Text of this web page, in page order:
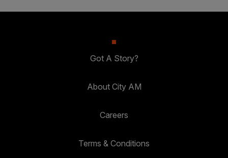
Got A Story?
About City AM
Careers
Terms & Conditions